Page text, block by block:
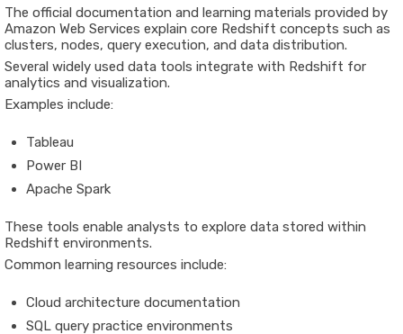
The official documentation and learning materials provided by
Amazon Web Services explain core Redshift concepts such as
clusters, nodes, query execution, and data distribution.
Several widely used data tools integrate with Redshift for
analytics and visualization.
Examples include:
Tableau
Power BI
Apache Spark
These tools enable analysts to explore data stored within
Redshift environments.
Common learning resources include:
Cloud architecture documentation
SQL query practice environments